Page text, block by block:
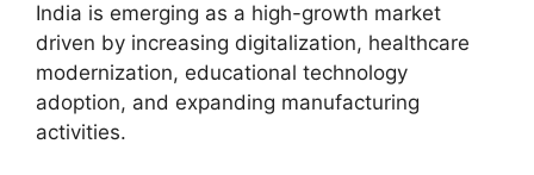
India is emerging as a high-growth market
driven by increasing digitalization, healthcare
modernization, educational technology
adoption, and expanding manufacturing
activities.